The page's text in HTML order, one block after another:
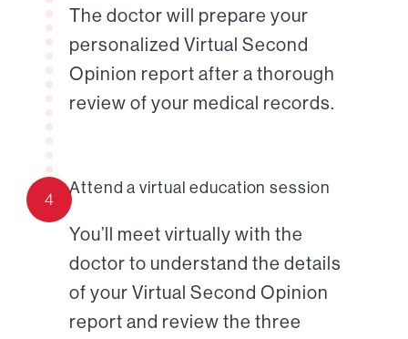
The doctor will prepare your
personalized Virtual Second
Opinion report after a thorough
review of your medical records.
4
Attend a virtual education session
You’ll meet virtually with the
doctor to understand the details
of your Virtual Second Opinion
report and review the three